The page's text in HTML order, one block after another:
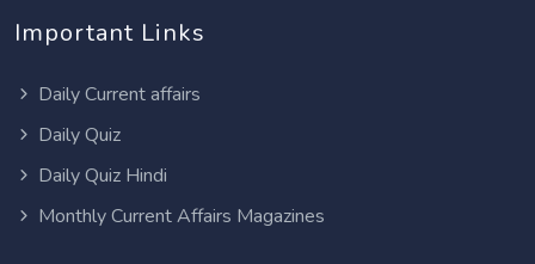
Important Links
Daily Current affairs
Daily Quiz
Daily Quiz Hindi
Monthly Current Affairs Magazines